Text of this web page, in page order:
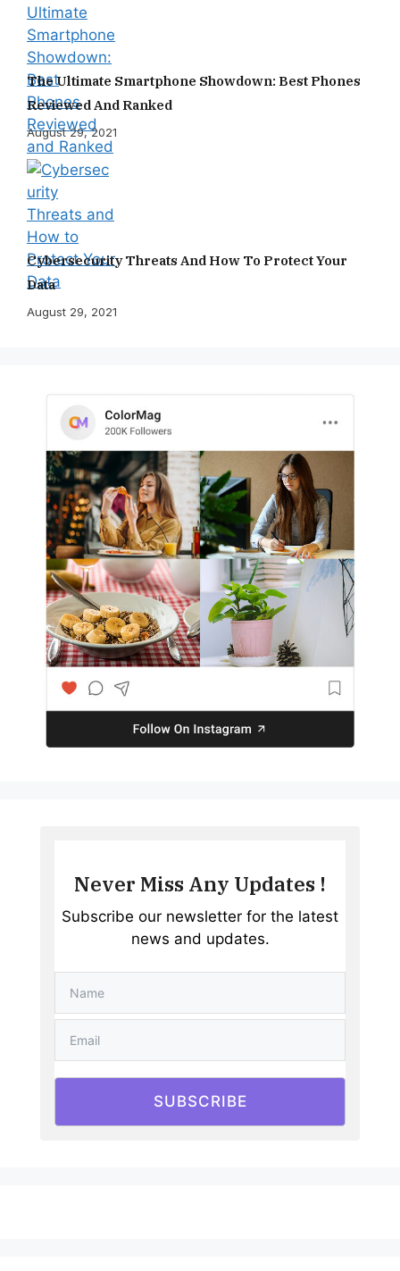
The Ultimate Smartphone Showdown: Best Phones
Reviewed And Ranked
August 29, 2021
Cybersecurity Threats And How To Protect Your
Data
August 29, 2021
Never Miss Any Updates !
Subscribe our newsletter for the latest
news and updates.
SUBSCRIBE